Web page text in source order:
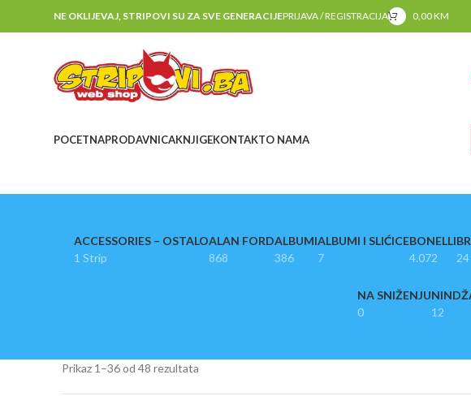
NE OKLIJEVAJ, STRIPOVI SU ZA SVE GENERACIJEPRIJAVA / REGISTRACIJA 0,00KM
POCETNAPRODAVNICAKNJIGEKONTAKTO NAMA
ACCESSORIES – OSTALO
1 Strip
ALAN FORD
868
ALBUMI
386
ALBUMI I SLIĆICE
7
BONELLI
4.072
24
NA SNIŽENJU
0
12
Prikaz 1–36 od 48 rezultata